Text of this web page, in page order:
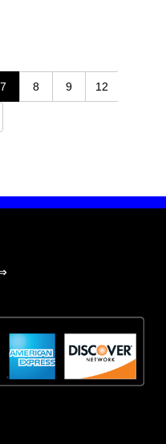
7 8 9 12